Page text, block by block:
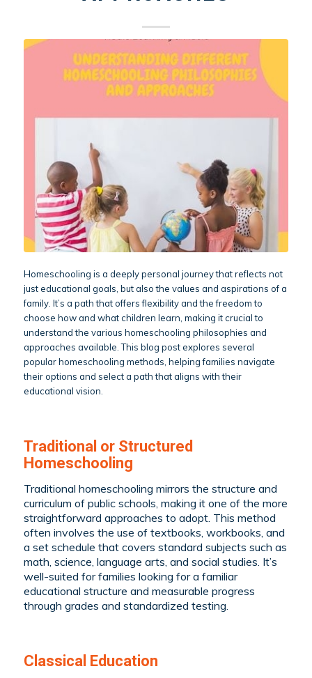
Homeschooling is a deeply personal journey that reflects not
just educational goals, but also the values and aspirations of a
family. It’s a path that offers flexibility and the freedom to
choose how and what children learn, making it crucial to
understand the various homeschooling philosophies and
approaches available. This blog post explores several
popular homeschooling methods, helping families navigate
their options and select a path that aligns with their
educational vision.
Traditional or Structured
Homeschooling
Traditional homeschooling mirrors the structure and
curriculum of public schools, making it one of the more
straightforward approaches to adopt. This method
often involves the use of textbooks, workbooks, and
a set schedule that covers standard subjects such as
math, science, language arts, and social studies. It’s
well-suited for families looking for a familiar
educational structure and measurable progress
through grades and standardized testing.
Classical Education